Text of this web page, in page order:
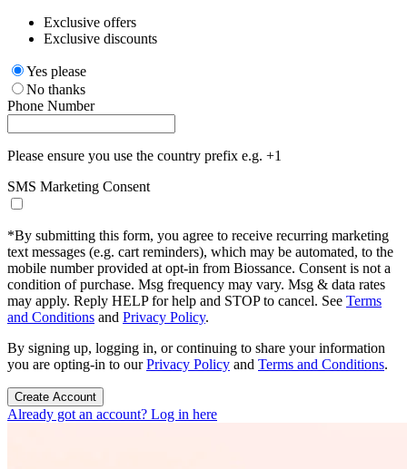
Exclusive offers
Exclusive discounts
Yes please
No thanks
Phone Number
Please ensure you use the country prefix e.g. +1
SMS Marketing Consent
*By submitting this form, you agree to receive recurring marketing
text messages (e.g. cart reminders), which may be automated, to the
mobile number provided at opt-in from Biossance. Consent is not a
condition of purchase. Msg frequency may vary. Msg & data rates
may apply. Reply HELP for help and STOP to cancel. See Terms
and Conditions and Privacy Policy.
By signing up, logging in, or continuing to share your information
you are opting-in to ourPrivacy Policy and Terms and Conditions.
Create Account
Already got an account? Log in here